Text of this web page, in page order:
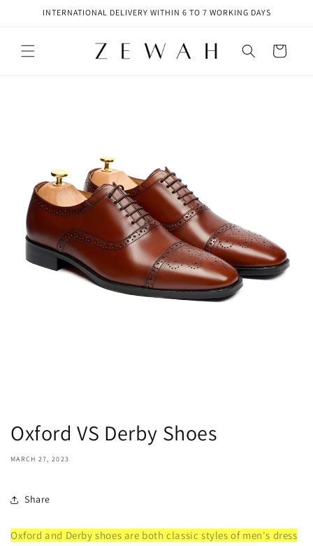
Skip toINTERNATIONAL DELIVERY WITHIN 6 TO 7 WORKING DAYS
Cart
Oxford VS Derby Shoes
MARCH 27, 2023
Share
Oxford and Derby shoes are both classic styles of men's dress